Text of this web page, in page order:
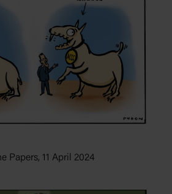
Papers, 11 April 2024